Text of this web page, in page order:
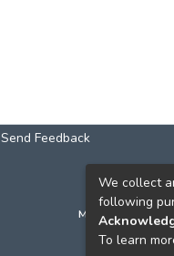
Send Feedback
м. Київ, вул.
We collect
following
To learn